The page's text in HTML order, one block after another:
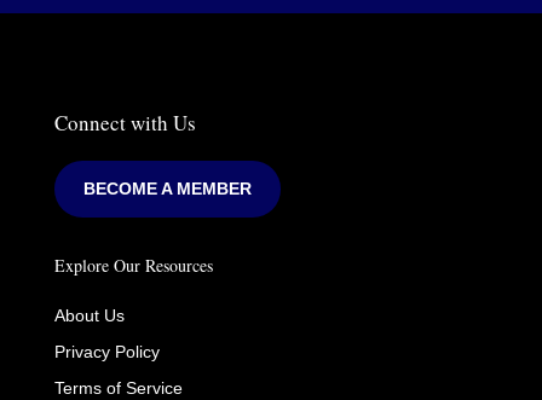
Connect with Us
BECOME A MEMBER
Explore Our Resources
About Us
Privacy Policy
Terms of Service